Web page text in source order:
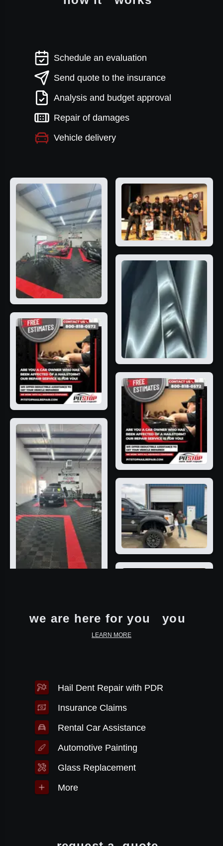
Schedule an evaluation
Send quote to the insurance
Analysis and budget approval
Repair of damages
Vehicle delivery
we are here for you you
LEARN MORE
Hail Dent Repair with PDR
Insurance Claims
Rental Car Assistance
Automotive Painting
Glass Replacement
More